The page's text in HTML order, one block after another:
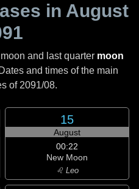
in August
and last quarter moon
and times of the main
of 2091/08.
15
August
00:22
New Moon
♌ Leo